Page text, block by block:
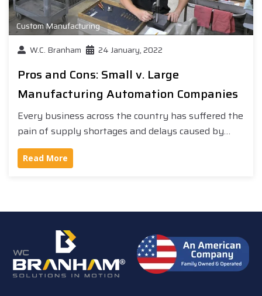
Custom Manufacturing
W.C. Branham
24 January, 2022
Pros and Cons: Small v. Large
Manufacturing Automation Companies
Every business across the country has suffered the
pain of supply shortages and delays caused by…
Read More